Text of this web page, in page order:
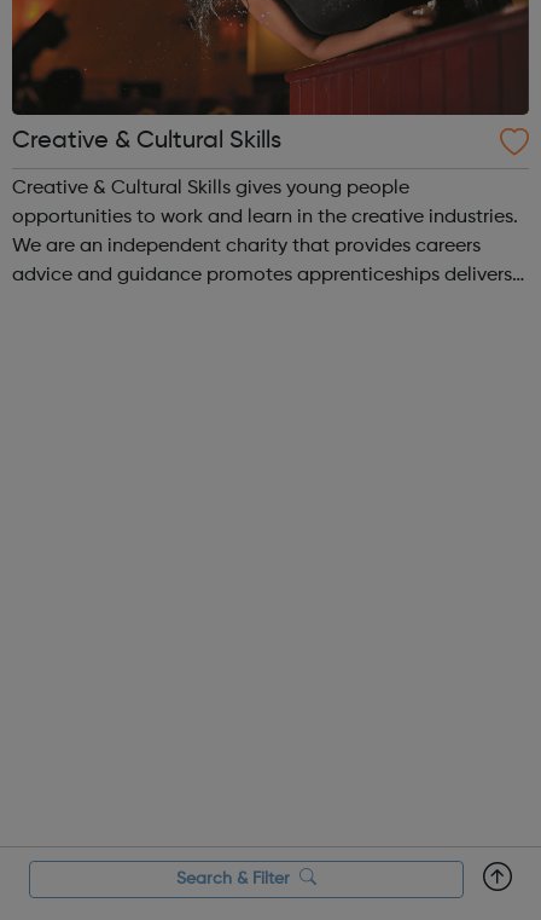
Creative & Cultural Skills
Creative & Cultural Skills gives young people
opportunities to work and learn in the creative industries.
We are an independent charity that provides careers
advice and guidance promotes apprenticeships delivers
Search & Filter